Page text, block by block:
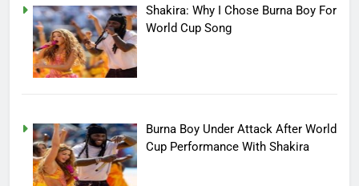
Shakira: Why I Chose Burna Boy For
World Cup Song
Burna Boy Under Attack After World
Cup Performance With Shakira